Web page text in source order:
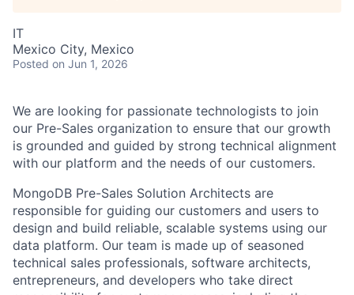
IT
Mexico City, Mexico
Posted on Jun 1, 2026
We are looking for passionate technologists to join
our Pre-Sales organization to ensure that our growth
is grounded and guided by strong technical alignment
with our platform and the needs of our customers.
MongoDB Pre-Sales Solution Architects are
responsible for guiding our customers and users to
design and build reliable, scalable systems using our
data platform. Our team is made up of seasoned
technical sales professionals, software architects,
entrepreneurs, and developers who take direct